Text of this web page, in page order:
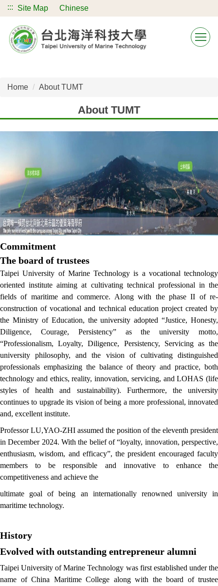
Jump
to
the
main
content
::: Site Map Chinese
Home About TUMT
About TUMT
Commitment
The board of trustees
Taipei University of Marine Technology is a vocational technology
oriented institute aiming at cultivating technical professional in the
fields of maritime and commerce. Along with the phase II of re-
construction of vocational and technical education project created by
the Ministry of Education, the university adopted “Justice, Honesty,
Diligence, Courage, Persistency” as the university motto,
“Professionalism, Loyalty, Diligence, Persistency, Servicing as the
university philosophy, and the vision of cultivating distinguished
professionals emphasizing the balance of theory and practice, both
technology and ethics, reality, innovation, servicing, and LOHAS (life
styles of health and sustainability). Furthermore, the university
continues to upgrade its vision of being a more professional, innovated
and, excellent institute.
Professor LU,YAO-ZHI assumed the position of the eleventh president
in December 2024. With the belief of “loyalty, innovation, perspective,
enthusiasm, wisdom, and efficacy”, the president encouraged faculty
members to be responsible and innovative to enhance the
competitiveness and achieve the
ultimate goal of being an internationally renowned university in
maritime technology.
History
Evolved with outstanding entrepreneur alumni
Taipei University of Marine Technology was first established under the
name of China Maritime College along with the board of trustee